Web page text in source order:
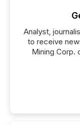
Analyst,
to receive
Mining Corp.